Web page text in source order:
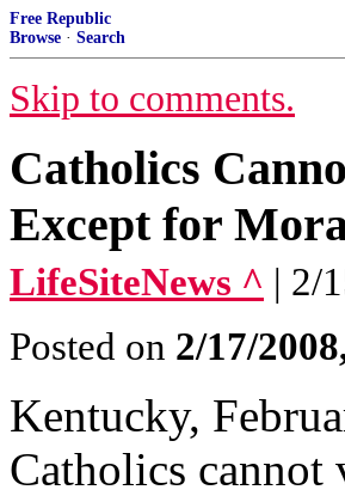
Free Republic
Browse · Search
Skip to comments.
Catholics
Except for
LifeSiteNews ^ | 2/
Posted on 2/17/
Kentucky,
Catholics cannot